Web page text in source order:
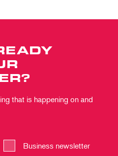
that is happening on and
Business newsletter